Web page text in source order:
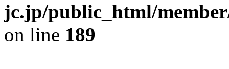
jc.jp/public_html/
on line 189